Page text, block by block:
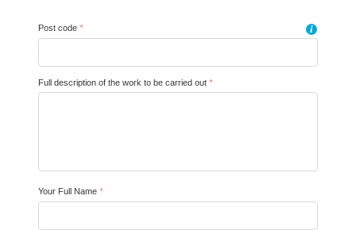
Post code * i
Full description of the work to be carried out *
Your Full Name *